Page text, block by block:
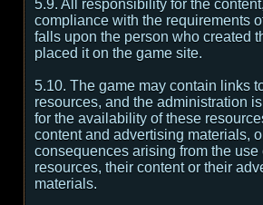
5.9. All responsibility for the
compliance with the requirements
falls upon the person who created
placed it on the game site.
5.10. The game may contain links
resources, and the administration
for the availability of these
content and advertising materials,
consequences arising from the use
resources, their content or their
materials.